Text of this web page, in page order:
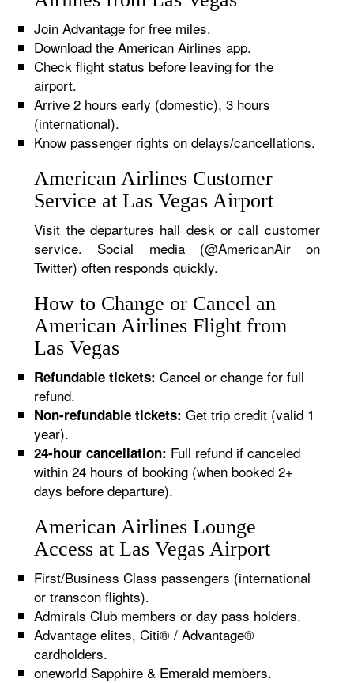
Join Advantage for free miles.
Download the American Airlines app.
Check flight status before leaving for the
airport.
Arrive 2 hours early (domestic), 3 hours
(international).
Know passenger rights on delays/cancellations.
American Airlines Customer
Service at Las Vegas Airport
Visit the departures hall desk or call customer
service. Social media (@AmericanAir on
Twitter) often responds quickly.
How to Change or Cancel an
American Airlines Flight from
Las Vegas
Refundable tickets: Cancel or change for full
refund.
Non-refundable tickets: Get trip credit (valid 1
year).
24-hour cancellation: Full refund if canceled
within 24 hours of booking (when booked 2+
days before departure).
American Airlines Lounge
Access at Las Vegas Airport
First/Business Class passengers (international
or transcon flights).
Admirals Club members or day pass holders.
Advantage elites, Citi® / Advantage®
cardholders.
oneworld Sapphire & Emerald members.